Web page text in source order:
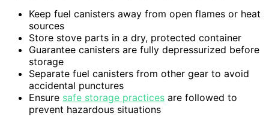
Keep fuel canisters away from open flames or heat
sources
Store stove parts in a dry, protected container
Guarantee canisters are fully depressurized before
storage
Separate fuel canisters from other gear to avoid
accidental punctures
Ensure safe storage practices are followed to
prevent hazardous situations